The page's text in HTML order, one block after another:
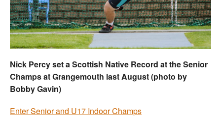
Welfare
Coaches
Officials
Nick Percy set a Scottish Native Record at the Senior
Champs at Grangemouth last August (photo by
Bobby Gavin)
Enter Senior and U17 Indoor Champs